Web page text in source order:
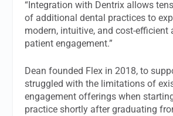
“Integration with Dentrix allows
of additional dental practices to
modern, intuitive, and cost-efficient
patient engagement.”
Dean founded Flex in 2018, to
struggled with the limitations of
engagement offerings when
practice shortly after graduating